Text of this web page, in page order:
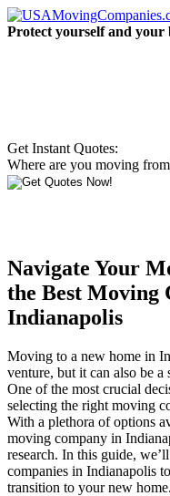
Protect yourself and your
Get Instant Quotes:
Where are you moving
Navigate Your
the Best Moving
Indianapolis
Moving to a new home in
venture, but it can also be
One of the most crucial
selecting the right moving
With a plethora of options
moving company in
research. In this guide,
companies in Indianapolis
transition to your new home.